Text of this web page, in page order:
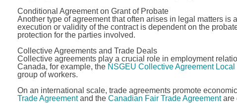
Conditional Agreement on Grant of Probate
Another type of agreement that often arises in legal matters is a
execution or validity of the contract is dependent on the
protection for the parties involved.
Collective Agreements and Trade Deals
Collective agreements play a crucial role in employment
Canada, for example, the NSGEU Collective Agreement Local
group of workers.
On an international scale, trade agreements promote
Trade Agreementand the Canadian Fair Trade Agreementare